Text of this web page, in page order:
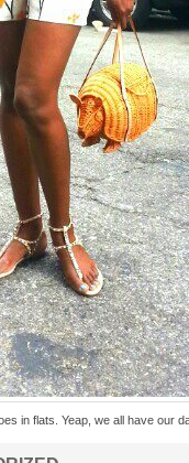
in flats. Yeap, we all have our